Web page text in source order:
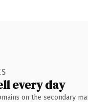
every day
on the secondary